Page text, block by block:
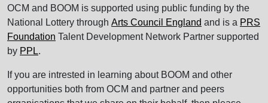
OCM and BOOM is supported using public funding by the
National Lottery through Arts Council England and is a PRS
Foundation Talent Development Network Partner supported
by PPL.
If you are intrested in learning about BOOM and other
opportunities both from OCM and partner and peers